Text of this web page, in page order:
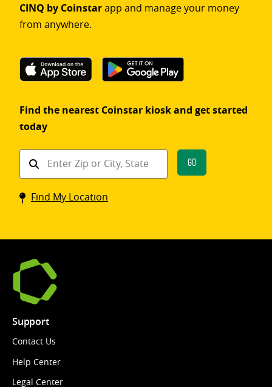
CINQ by Coinstarapp and manage your money
from anywhere.
Find the nearest Coinstar kiosk and get started
today
Find
Coinstar
kiosk
Go
Find My Location
Support
Contact Us
Help Center
Legal Center